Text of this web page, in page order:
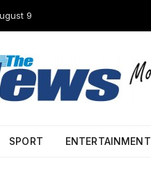
9
SPORT ENTERTAINMENT